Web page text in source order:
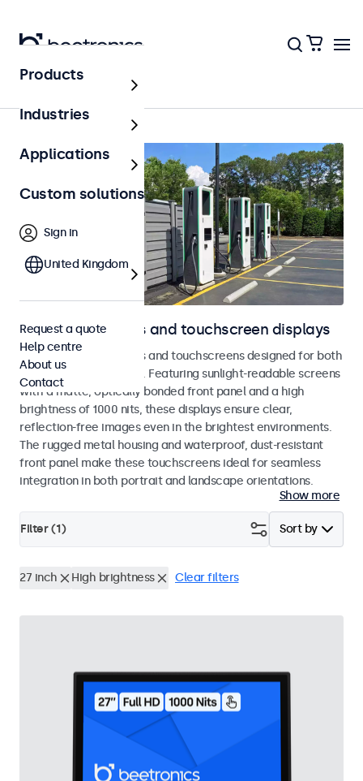
Outdoor
Outdoor monitors and touchscreen displays
Weatherproof monitors and touchscreens designed for both
indoor and outdoor use. Featuring sunlight-readable screens
with a matte, optically bonded front panel and a high
brightness of 1000 nits, these displays ensure clear,
reflection-free images even in the brightest environments.
The rugged metal housing and waterproof, dust-resistant
front panel make these touchscreens ideal for seamless
integration in both portrait and landscape orientations.
Show more
Sort by
Filter (1)
27 inch High brightness Clear filters
Products
Industries
Applications
Custom solutions
Sign in
United Kingdom
Request a quote
Help centre
About us
Contact